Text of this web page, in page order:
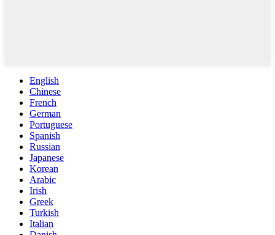
English
Chinese
French
German
Portuguese
Spanish
Russian
Japanese
Korean
Arabic
Irish
Greek
Turkish
Italian